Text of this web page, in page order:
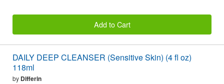
Add to Cart
DAILY DEEP CLEANSER (Sensitive Skin) (4 fl oz)
118ml
by Differin